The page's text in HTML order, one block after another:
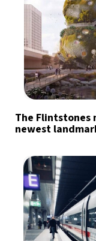
The Flintstones
newest